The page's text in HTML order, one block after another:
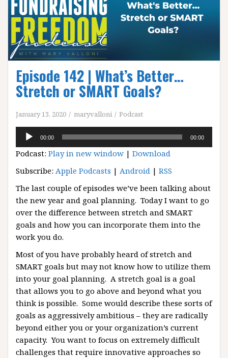
Episode 142 | What’s Better…
Stretch or SMART Goals?
January 13, 2020 maryvalloni Podcast
Audio
Player
00:00 00:00
Podcast: Play in new window | Download
Subscribe: Apple Podcasts | Android | RSS
The last couple of episodes we’ve been talking about
the new year and goal planning. Today I want to go
over the difference between stretch and SMART
goals and how you can incorporate them into the
work you do.
Most of you have probably heard of stretch and
SMART goals but may not know how to utilize them
into your goal planning. A stretch goal is a goal
that allows you to go above and beyond what you
think is possible. Some would describe these sorts of
goals as aggressively ambitious – they are radically
beyond either you or your organization’s current
capacity. You want to focus on extremely difficult
challenges that require innovative approaches so